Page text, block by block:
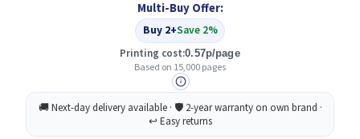
Cartridge
15k
pages
-
SS712A
Cartridge
15k
pages
-
SS712A
Multi-Buy Offer:
Buy 2+Save 2%
Printing cost:0.57p/page
Based on 15,000 pages